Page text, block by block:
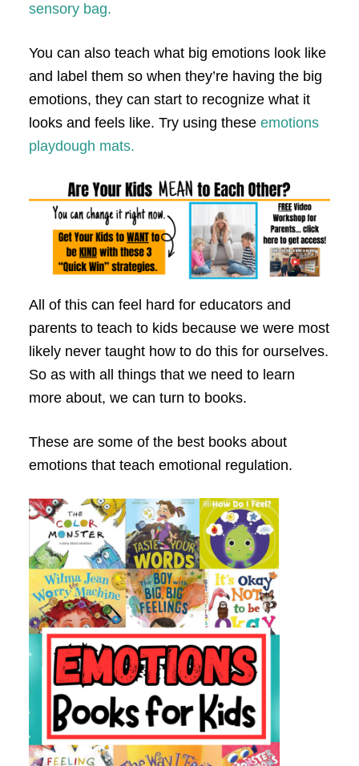
sensory bag.
You can also teach what big emotions look like
and label them so when they’re having the big
emotions, they can start to recognize what it
looks and feels like. Try using these emotions
playdough mats.
All of this can feel hard for educators and
parents to teach to kids because we were most
likely never taught how to do this for ourselves.
So as with all things that we need to learn
more about, we can turn to books.
These are some of the best books about
emotions that teach emotional regulation.